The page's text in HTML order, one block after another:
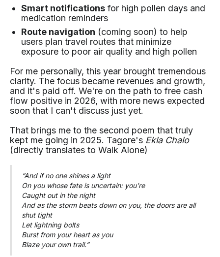
Smart notifications for high pollen days and
medication reminders
Route navigation (coming soon) to help
users plan travel routes that minimize
exposure to poor air quality and high pollen
For me personally, this year brought tremendous
clarity. The focus became revenues and growth,
and it's paid off. We're on the path to free cash
flow positive in 2026, with more news expected
soon that I can't discuss just yet.
That brings me to the second poem that truly
kept me going in 2025. Tagore's Ekla Chalo
(directly translates to Walk Alone)
“And if no one shines a light
On you whose fate is uncertain: you’re
Caught out in the night
And as the storm beats down on you, the doors are all
shut tight
Let lightning bolts
Burst from your heart as you
Blaze your own trail.”